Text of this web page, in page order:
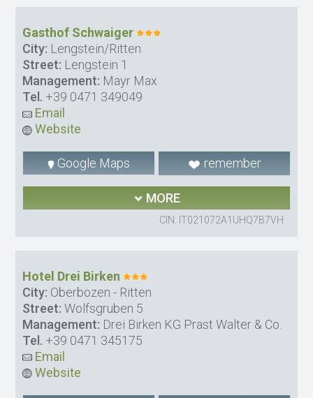
Gasthof Schwaiger
City: Lengstein/Ritten
Street: Lengstein 1
Management: Mayr Max
Tel. +39 0471 349049
Email
Website
Google Maps remember
MORE
CIN: IT021072A1UHQ7B7VH
Hotel Drei Birken
City: Oberbozen - Ritten
Street: Wolfsgruben 5
Management: Drei Birken KG Prast Walter & Co.
Tel. +39 0471 345175
Email
Website